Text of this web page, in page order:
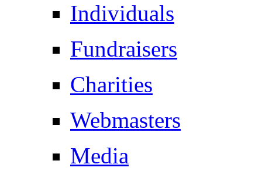
Individuals
Fundraisers
Charities
Webmasters
Media